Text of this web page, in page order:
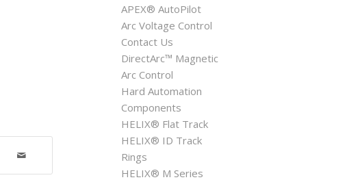
APEX® AutoPilot
Arc Voltage Control
Contact Us
DirectArc™ Magnetic
Arc Control
Hard Automation
Components
HELIX® Flat Track
HELIX® ID Track
Rings
HELIX® M Series